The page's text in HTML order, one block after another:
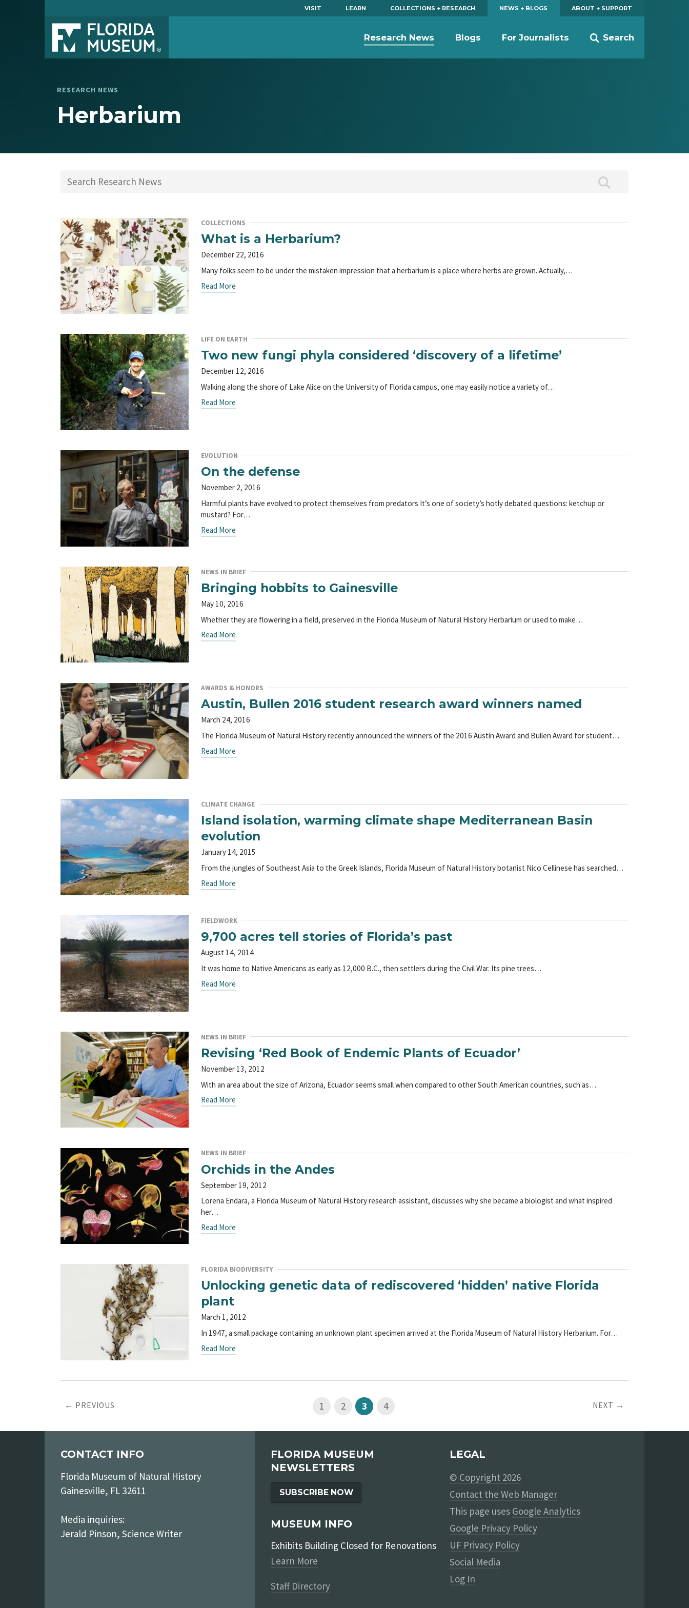
VISIT LEARN COLLECTIONS + RESEARCH NEWS + BLOGS ABOUT + SUPPORT
Search
Research News Blogs For Journalists
RESEARCH NEWS
Herbarium
COLLECTIONS
What is a Herbarium?
December 22, 2016
Many folks seem to be under the mistaken impression that a herbarium is a place where herbs are grown. Actually,…
Read More
LIFE ON EARTH
Two new fungi phyla considered ‘discovery of a lifetime’
December 12, 2016
Walking along the shore of Lake Alice on the University of Florida campus, one may easily notice a variety of…
Read More
EVOLUTION
On the defense
November 2, 2016
Harmful plants have evolved to protect themselves from predators It’s one of society’s hotly debated questions: ketchup or
mustard? For…
Read More
NEWS IN BRIEF
Bringing hobbits to Gainesville
May 10, 2016
Whether they are flowering in a field, preserved in the Florida Museum of Natural History Herbarium or used to make…
Read More
AWARDS & HONORS
Austin, Bullen 2016 student research award winners named
March 24, 2016
The Florida Museum of Natural History recently announced the winners of the 2016 Austin Award and Bullen Award for student…
Read More
CLIMATE CHANGE
Island isolation, warming climate shape Mediterranean Basin
evolution
January 14, 2015
From the jungles of Southeast Asia to the Greek Islands, Florida Museum of Natural History botanist Nico Cellinese has searched…
Read More
FIELDWORK
9,700 acres tell stories of Florida’s past
August 14, 2014
It was home to Native Americans as early as 12,000 B.C., then settlers during the Civil War. Its pine trees…
Read More
NEWS IN BRIEF
Revising ‘Red Book of Endemic Plants of Ecuador’
November 13, 2012
With an area about the size of Arizona, Ecuador seems small when compared to other South American countries, such as…
Read More
NEWS IN BRIEF
Orchids in the Andes
September 19, 2012
Lorena Endara, a Florida Museum of Natural History research assistant, discusses why she became a biologist and what inspired
her…
Read More
FLORIDA BIODIVERSITY
Unlocking genetic data of rediscovered ‘hidden’ native Florida
plant
March 1, 2012
In 1947, a small package containing an unknown plant specimen arrived at the Florida Museum of Natural History Herbarium. For…
Read More
← PREVIOUS 1 2 3 4 NEXT →
CONTACT INFO
Florida Museum of Natural History
Gainesville, FL 32611
Media inquiries:
Jerald Pinson, Science Writer
FLORIDA MUSEUM
NEWSLETTERS
SUBSCRIBE NOW
MUSEUM INFO
Exhibits Building Closed for Renovations
Learn More
Staff Directory
LEGAL
© Copyright 2026
Contact the Web Manager
This page uses Google Analytics
Google Privacy Policy
UF Privacy Policy
Social Media
Log In